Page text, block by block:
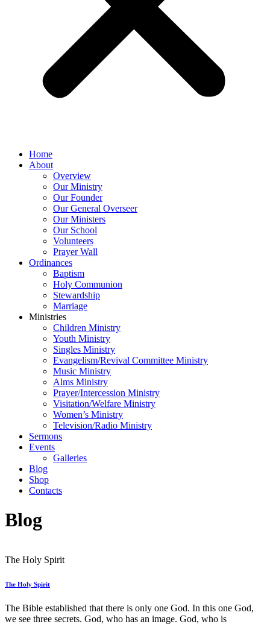
Home
About
Overview
Our Ministry
Our Founder
Our General Overseer
Our Ministers
Our School
Volunteers
Prayer Wall
Ordinances
Baptism
Holy Communion
Stewardship
Marriage
Ministries
Children Ministry
Youth Ministry
Singles Ministry
Evangelism/Revival Committee Ministry
Music Ministry
Alms Ministry
Prayer/Intercession Ministry
Visitation/Welfare Ministry
Women’s Ministry
Television/Radio Ministry
Sermons
Events
Galleries
Blog
Shop
Contacts
Blog
The Holy Spirit
The Holy Spirit
The Bible established that there is only one God. In this one God,
we see three secrets. God, who has an image. God, who is